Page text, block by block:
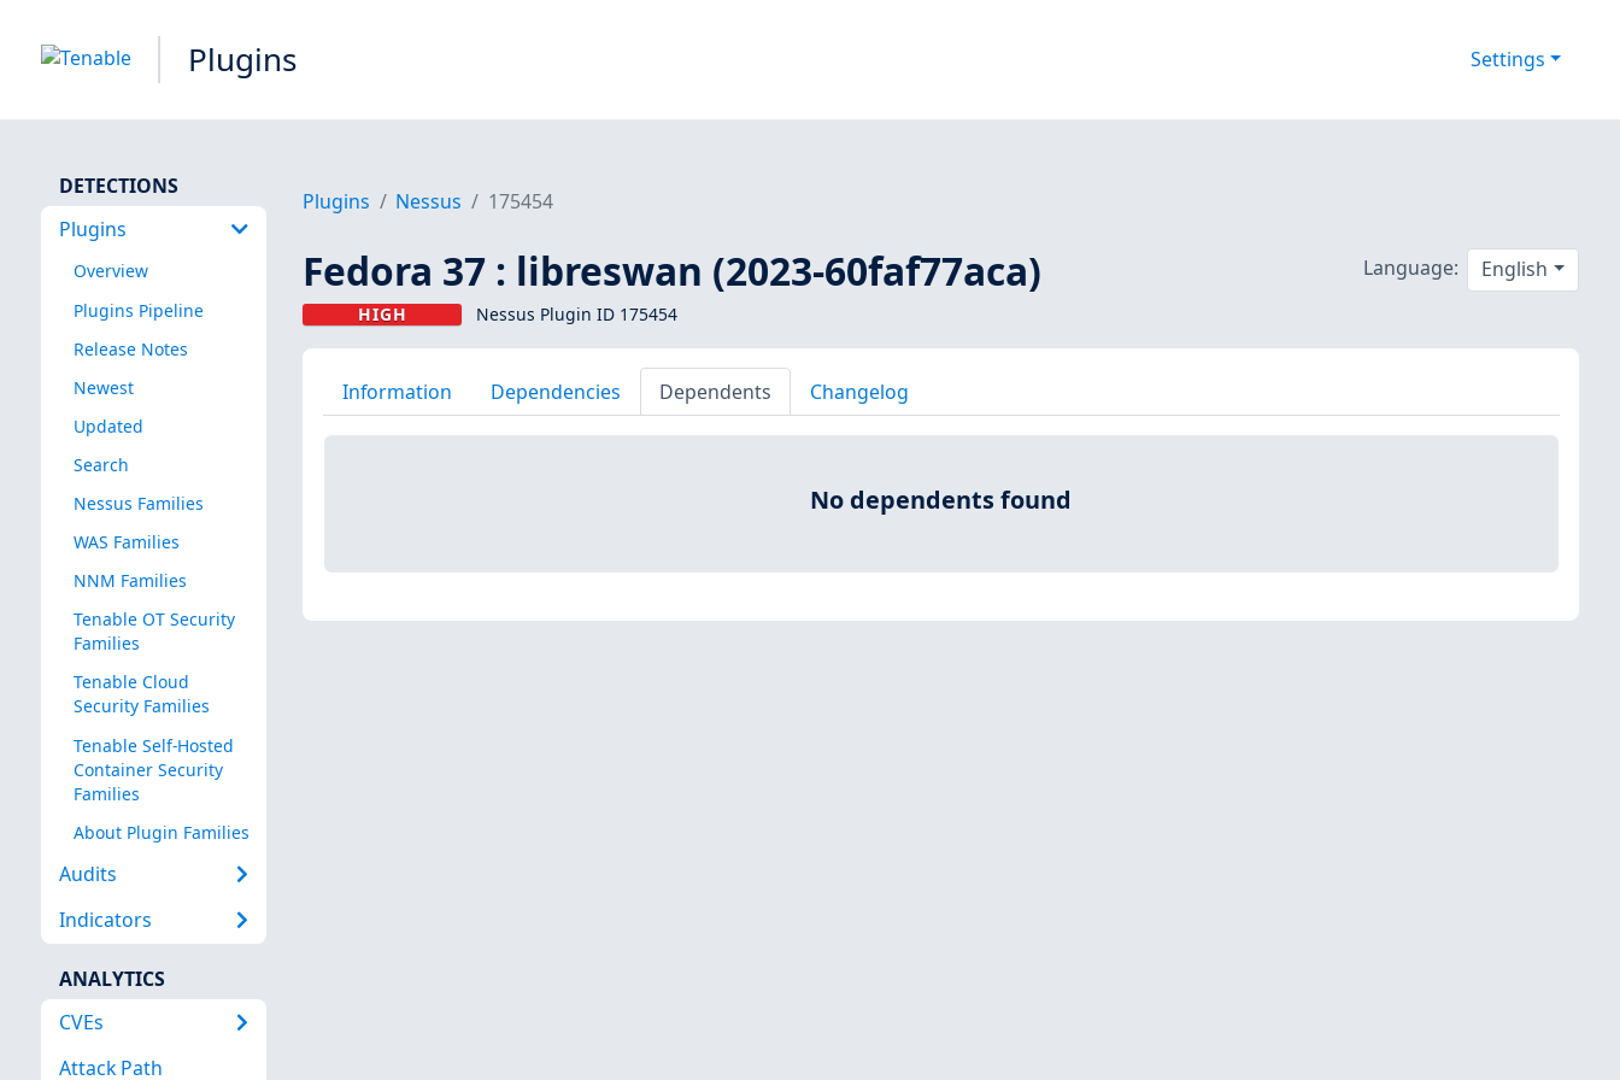
Plugins Settings
DETECTIONS
Plugins
Overview
Plugins Pipeline
Release Notes
Newest
Updated
Search
Nessus Families
WAS Families
NNM Families
Tenable OT Security
Families
Tenable Cloud
Security Families
Tenable Self-Hosted
Container Security
Families
About Plugin Families
Audits
Indicators
ANALYTICS
CVEs
Attack Path
Plugins Nessus 175454
Fedora 37 : libreswan (2023-60faf77aca)
HIGH Nessus Plugin ID 175454
Language: English
Information Dependencies Dependents Changelog
No dependents found